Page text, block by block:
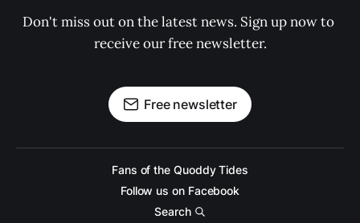
Don't miss out on the latest news. Sign up now to
receive our free newsletter.
Free newsletter
Fans of the Quoddy Tides
Follow us on Facebook
Search